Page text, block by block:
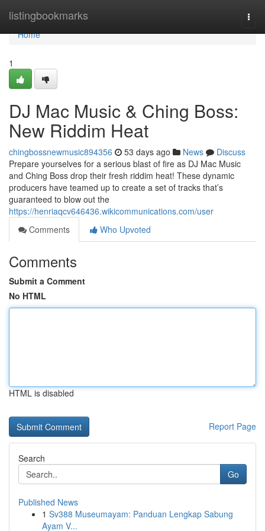
listingbookmarks
Home
Home
1
DJ Mac Music & Ching Boss:
New Riddim Heat
chingbossnewmusic894356 53 days ago News
Discuss
Prepare yourselves for a serious blast of fire as DJ Mac Music
and Ching Boss drop their fresh riddim heat! These dynamic
producers have teamed up to create a set of tracks that’s
guaranteed to blow out the
https://henriaqcv646436.wikicommunications.com/user
Comments
Who Upvoted
Comments
Submit a Comment
No HTML
HTML is disabled
Report Page
Search
Go
Published News
1 Sv388 Museumayam: Panduan Lengkap Sabung
Ayam V...